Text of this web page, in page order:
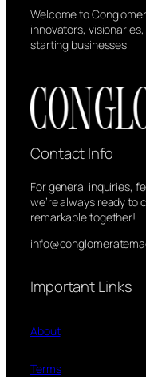
Welcome to
innovators,
starting businesses
Contact Info
For general inquiries,
we’re always ready to
remarkable together!
Important Links
About
Terms